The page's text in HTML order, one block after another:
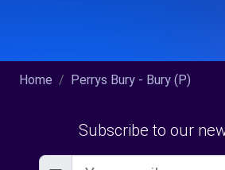
Home Perrys Bury - Bury (P)
Subscribe to our